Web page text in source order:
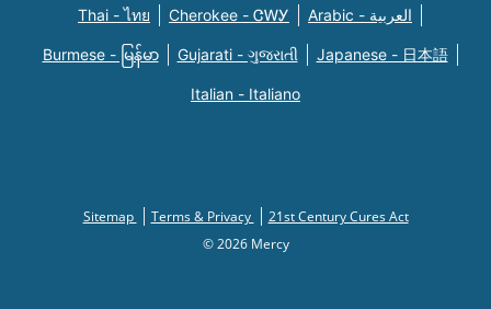
Thai - ไทย Cherokee - ᏣᎳᎩ Arabic - العربية
Burmese - မြန်မာ Gujarati - ગુજરાતી Japanese - 日本語
Italian - Italiano
Sitemap Terms & Privacy
21st Century Cures Act
© 2026 Mercy